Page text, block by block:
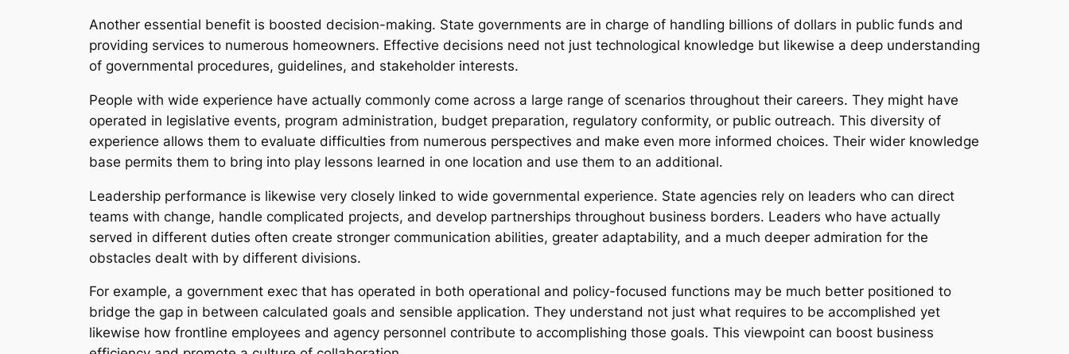
Another essential benefit is boosted decision-making. State governments are in charge of handling billions of dollars in public funds and
providing services to numerous homeowners. Effective decisions need not just technological knowledge but likewise a deep understanding
of governmental procedures, guidelines, and stakeholder interests.
People with wide experience have actually commonly come across a large range of scenarios throughout their careers. They might have
operated in legislative events, program administration, budget preparation, regulatory conformity, or public outreach. This diversity of
experience allows them to evaluate difficulties from numerous perspectives and make even more informed choices. Their wider knowledge
base permits them to bring into play lessons learned in one location and use them to an additional.
Leadership performance is likewise very closely linked to wide governmental experience. State agencies rely on leaders who can direct
teams with change, handle complicated projects, and develop partnerships throughout business borders. Leaders who have actually
served in different duties often create stronger communication abilities, greater adaptability, and a much deeper admiration for the
obstacles dealt with by different divisions.
For example, a government exec that has operated in both operational and policy-focused functions may be much better positioned to
bridge the gap in between calculated goals and sensible application. They understand not just what requires to be accomplished yet
likewise how frontline employees and agency personnel contribute to accomplishing those goals. This viewpoint can boost business